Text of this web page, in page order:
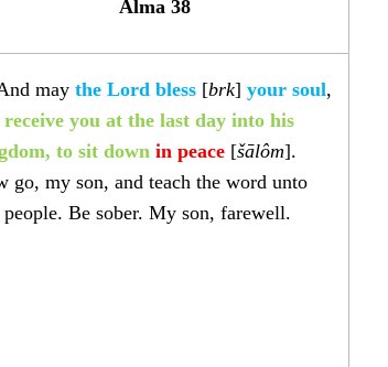
Alma 38
may the Lord bless [brk] your soul,
receive you at the last day into his
to sit down in peace [šālôm].
go, my son, and teach the word unto
Be sober. My son, farewell.